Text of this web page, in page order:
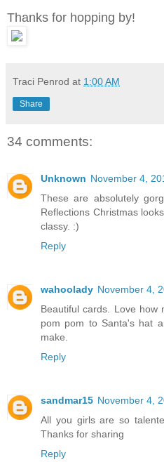
Thanks for hopping by!
Traci Penrod at 1:00 AM
Share
34 comments:
Unknown November 4,
These are absolutely
Reflections Christmas
classy. :)
Reply
wahoolady November 4,
Beautiful cards. Love how
pom pom to Santa's hat
make.
Reply
sandmar15 November 4,
All you girls are so
Thanks for sharing
Reply